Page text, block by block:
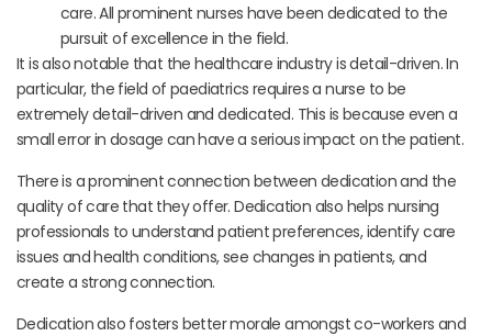
care. All prominent nurses have been dedicated to the
pursuit of excellence in the field.
It is also notable that the healthcare industry is detail-driven. In
particular, the field of paediatrics requires a nurse to be
extremely detail-driven and dedicated. This is because even a
small error in dosage can have a serious impact on the patient.
There is a prominent connection between dedication and the
quality of care that they offer. Dedication also helps nursing
professionals to understand patient preferences, identify care
issues and health conditions, see changes in patients, and
create a strong connection.
Dedication also fosters better morale amongst co-workers and